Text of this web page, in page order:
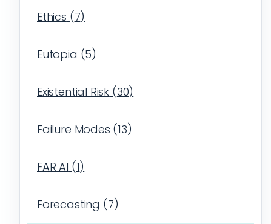
Ethics (7)
Eutopia (5)
Existential Risk (30)
Failure Modes (13)
FAR AI (1)
Forecasting (7)